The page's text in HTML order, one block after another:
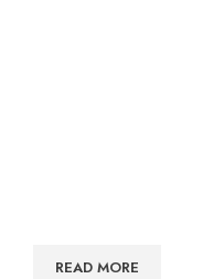
READ MORE